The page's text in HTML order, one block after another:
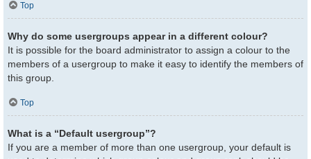
Top
Why do some usergroups appear in a different colour?
It is possible for the board administrator to assign a colour to the
members of a usergroup to make it easy to identify the members of
this group.
Top
What is a “Default usergroup”?
If you are a member of more than one usergroup, your default is